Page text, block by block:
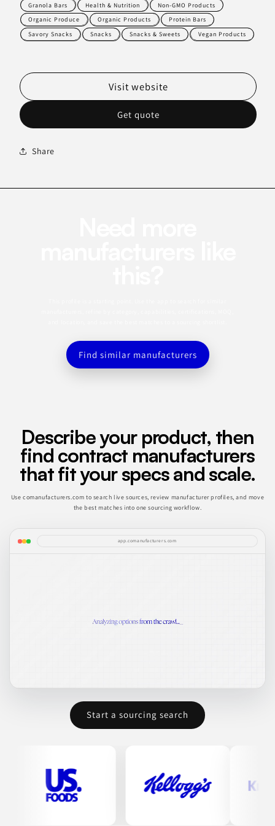
Granola Bars
Health & Nutrition
Non-GMO Products
Organic Produce
Organic Products
Protein Bars
Savory Snacks
Snacks Snacks & Sweets Vegan Products
Get quote
Visit website
Share
Find similar manufacturers
Describe your product, then
find contract manufacturers
that fit your specs and scale.
Use comanufacturers.com to search live sources, review manufacturer profiles, and move
the best matches into one sourcing workflow.
app.comanufacturers.com
Start a sourcing search